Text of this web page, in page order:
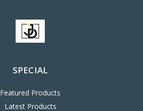
SPECIAL
Featured Products
Latest Products